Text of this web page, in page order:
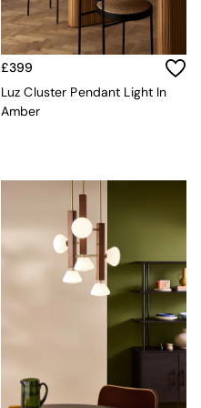
£399
Luz Cluster Pendant Light In
Amber